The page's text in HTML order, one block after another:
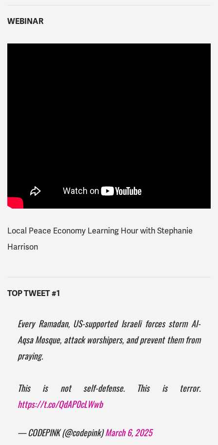
WEBINAR
Local Peace Economy Learning Hour with Stephanie
Harrison
TOP TWEET #1
Every Ramadan, US-supported Israeli forces storm Al-
Aqsa Mosque, attack worshipers, and prevent them from
praying.
This is not self-defense. This is terror.
https://t.co/QdAP0cLWwb
— CODEPINK (@codepink)March 6, 2025